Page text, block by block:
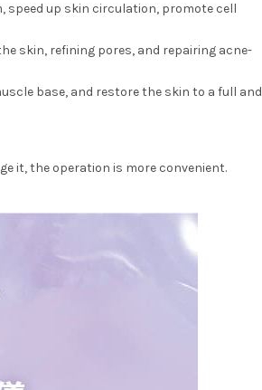
speed up skin circulation, promote cell
skin, refining pores, and repairing acne-
base, and restore the skin to a full and
it, the operation is more convenient.